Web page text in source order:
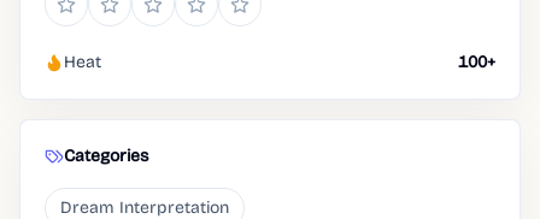
Heat 100+
Categories
Dream Interpretation